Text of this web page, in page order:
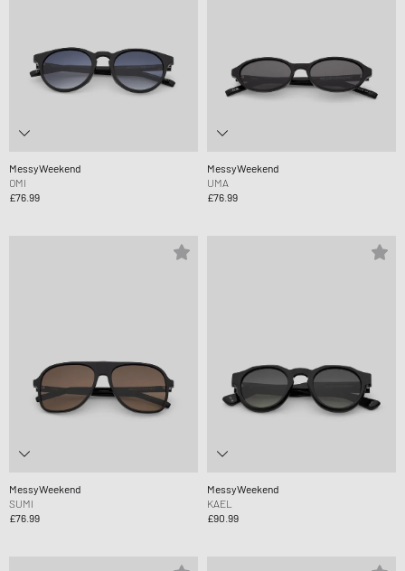
MessyWeekend
OMI
£76.99
MessyWeekend
UMA
£76.99
MessyWeekend
SUMI
£76.99
MessyWeekend
KAEL
£90.99